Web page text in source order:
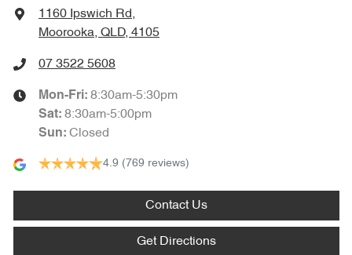
1160 Ipswich Rd,
Moorooka, QLD, 4105
07 3522 5608
Mon-Fri: 8:30am-5:30pm
Sat: 8:30am-5:00pm
Sun: Closed
4.9 (769 reviews)
Contact Us
Get Directions